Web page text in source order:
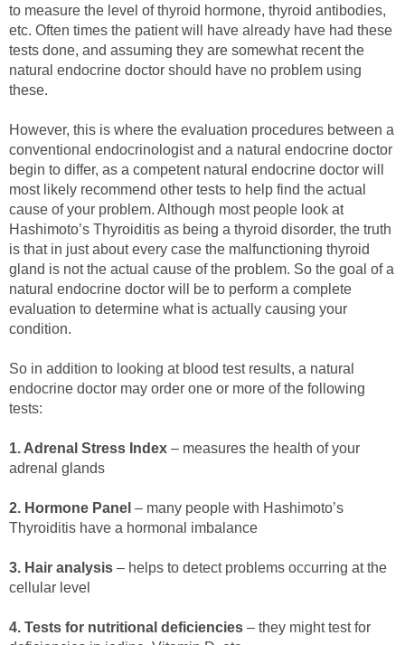
to measure the level of thyroid hormone, thyroid antibodies,
etc. Often times the patient will have already have had these
tests done, and assuming they are somewhat recent the
natural endocrine doctor should have no problem using
these.
However, this is where the evaluation procedures between a
conventional endocrinologist and a natural endocrine doctor
begin to differ, as a competent natural endocrine doctor will
most likely recommend other tests to help find the actual
cause of your problem. Although most people look at
Hashimoto’s Thyroiditis as being a thyroid disorder, the truth
is that in just about every case the malfunctioning thyroid
gland is not the actual cause of the problem. So the goal of a
natural endocrine doctor will be to perform a complete
evaluation to determine what is actually causing your
condition.
So in addition to looking at blood test results, a natural
endocrine doctor may order one or more of the following
tests:
1. Adrenal Stress Index – measures the health of your
adrenal glands
2. Hormone Panel – many people with Hashimoto’s
Thyroiditis have a hormonal imbalance
3. Hair analysis – helps to detect problems occurring at the
cellular level
4. Tests for nutritional deficiencies – they might test for